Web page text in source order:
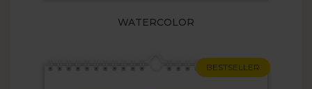
WATERCOLOR
BESTSELLER